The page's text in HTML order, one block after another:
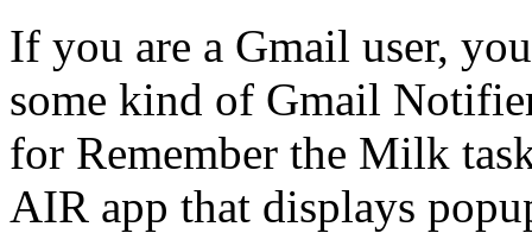
If you are a Gmail user,
some kind of Gmail
for Remember the Milk
AIR app that displays